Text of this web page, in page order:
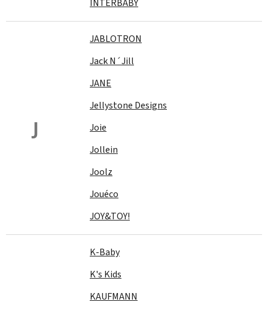
INTERBABY
J
JABLOTRON
Jack N´Jill
JANE
Jellystone Designs
Joie
Jollein
Joolz
Jouéco
JOY&TOY!
K-Baby
K's Kids
KAUFMANN